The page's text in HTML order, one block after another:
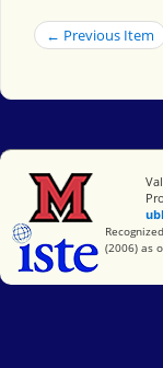
← Previous Item
Miami
(2006) as